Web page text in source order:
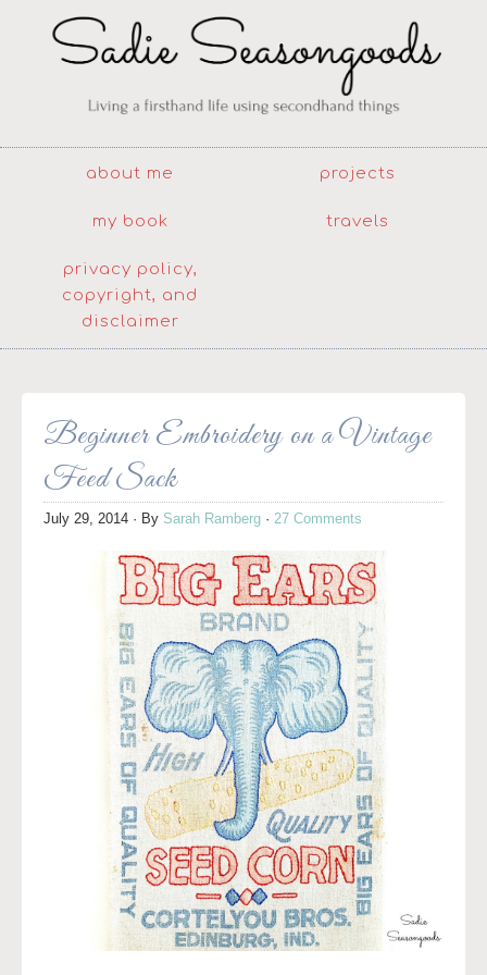
about me projects
my book travels
privacy policy,
copyright, and
disclaimer
Beginner Embroidery on a Vintage
Feed Sack
July 29, 2014 · By Sarah Ramberg · 27 Comments